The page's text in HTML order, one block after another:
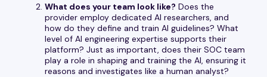
What does your team look like? Does the
provider employ dedicated AI researchers, and
how do they define and train AI guidelines? What
level of AI engineering expertise supports their
platform? Just as important, does their SOC team
play a role in shaping and training the AI, ensuring it
reasons and investigates like a human analyst?